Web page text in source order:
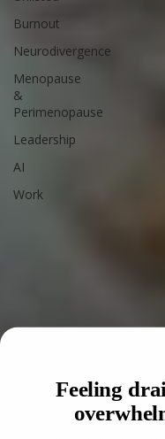
Burnout
Neurodivergence
Menopause
&
Perimenopause
Leadership
AI
Work
Feeling